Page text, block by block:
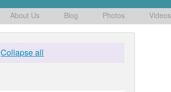
About Us Blog Photos Videos
Collapse all